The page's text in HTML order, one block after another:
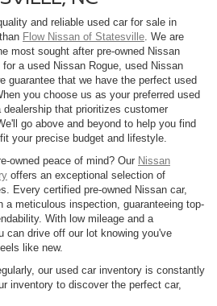
and reliable used car for sale in
Flow Nissan of Statesville . We are
most sought after pre-owned Nissan
a used Nissan Rogue, used Nissan
guarantee that we have the perfect used
you choose us as your preferred used
dealership that prioritizes customer
go above and beyond to help you find
your precise budget and lifestyle.
owned peace of mind? Our Nissan
offers an exceptional selection of
Every certified pre-owned Nissan car,
a meticulous inspection, guaranteeing top-
With low mileage and a
can drive off our lot knowing you've
like new.
our used car inventory is constantly
inventory to discover the perfect car,